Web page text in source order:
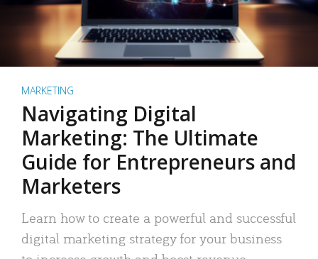
MARKETING
Navigating Digital
Marketing: The Ultimate
Guide for Entrepreneurs and
Marketers
Learn how to create a powerful and successful
digital marketing strategy for your business